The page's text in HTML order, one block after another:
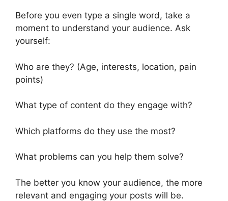
Before you even type a single word, take a
moment to understand your audience. Ask
yourself:
Who are they? (Age, interests, location, pain
points)
What type of content do they engage with?
Which platforms do they use the most?
What problems can you help them solve?
The better you know your audience, the more
relevant and engaging your posts will be.